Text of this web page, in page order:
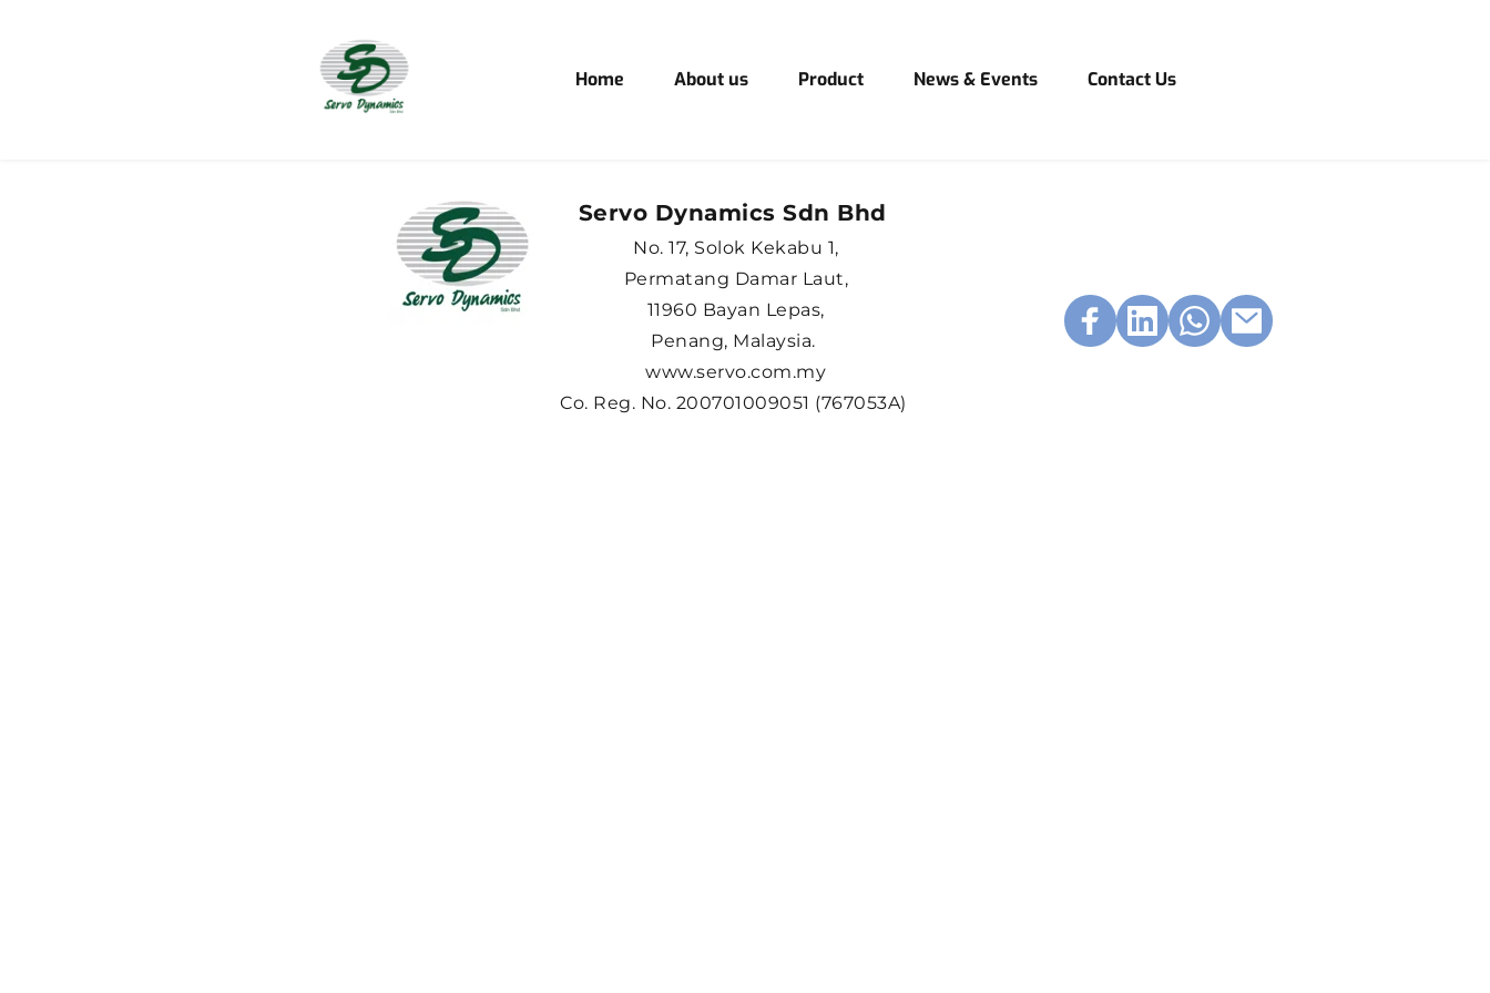
Home About us Product News & Events Contact Us
Servo Dynamics Sdn Bhd
No. 17, Solok Kekabu 1,
Permatang Damar Laut,
11960 Bayan Lepas,
Penang, Malaysia.
www.servo.com.my
Co. Reg. No. 200701009051 (767053A)